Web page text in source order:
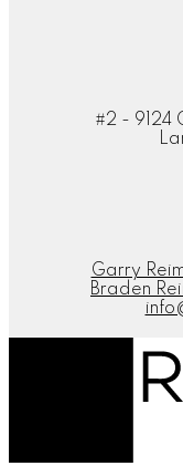
#2 - 9124
Garry
Braden